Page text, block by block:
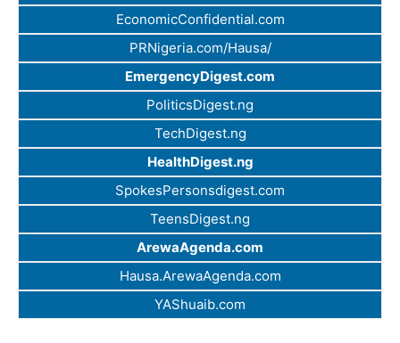
EconomicConfidential.com
PRNigeria.com/Hausa/
EmergencyDigest.com
PoliticsDigest.ng
TechDigest.ng
HealthDigest.ng
SpokesPersonsdigest.com
TeensDigest.ng
ArewaAgenda.com
Hausa.ArewaAgenda.com
YAShuaib.com